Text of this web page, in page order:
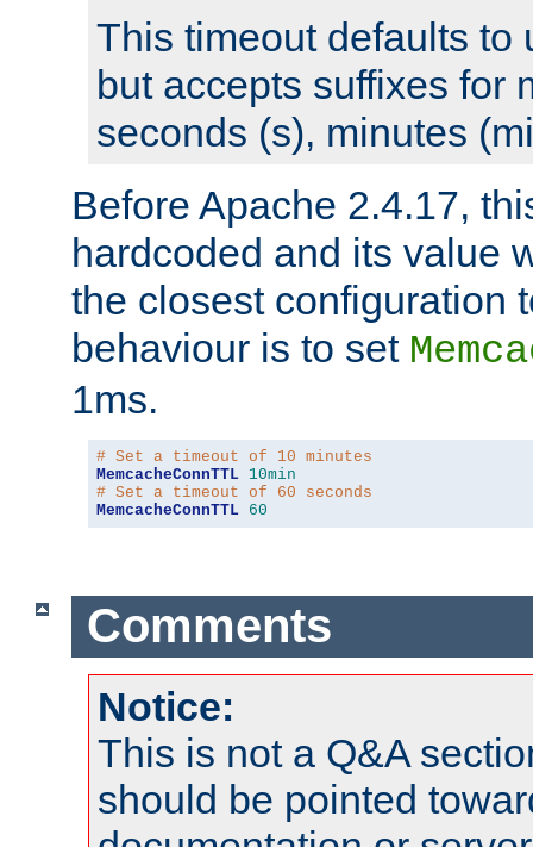
This timeout defaults to
but accepts suffixes for
seconds (s), minutes
Before Apache 2.4.17,
hardcoded and its value
the closest configuration
behaviour is to set
1ms.
# Set a timeout of 10 minutes
MemcacheConnTTL 10min
# Set a timeout of 60 seconds
MemcacheConnTTL 60
Comments
Notice:
This is not a Q&A
should be pointed